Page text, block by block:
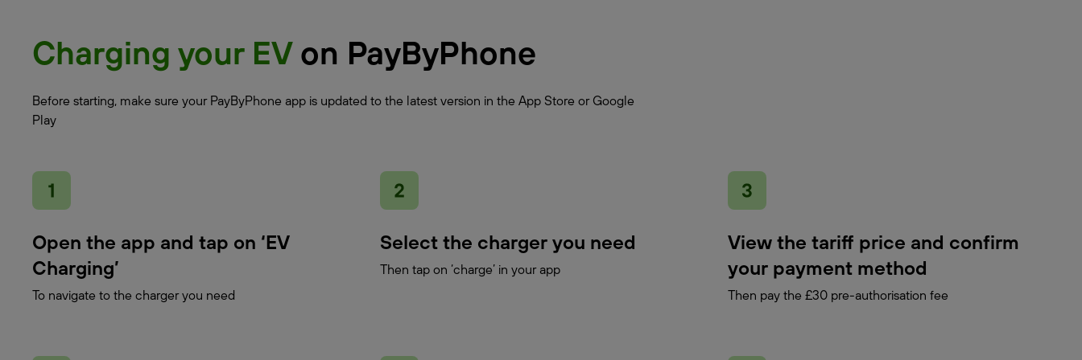
Charging your EVon PayByPhone
Before starting, make sure your PayByPhone app is updated to the latest version in the App Store or Google
Play
Open the app and tap on ‘EV
Charging’
To navigate to the charger you need
Select the charger you need
Then tap on ‘charge’ in your app
View the tariff price and confirm
your payment method
Then pay the £30 pre-authorisation fee